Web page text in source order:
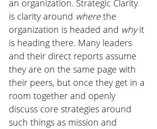
an organization. Strategic Clarity
is clarity around where the
organization is headed and why it
is heading there. Many leaders
and their direct reports assume
they are on the same page with
their peers, but once they get in a
room together and openly
discuss core strategies around
such things as mission and